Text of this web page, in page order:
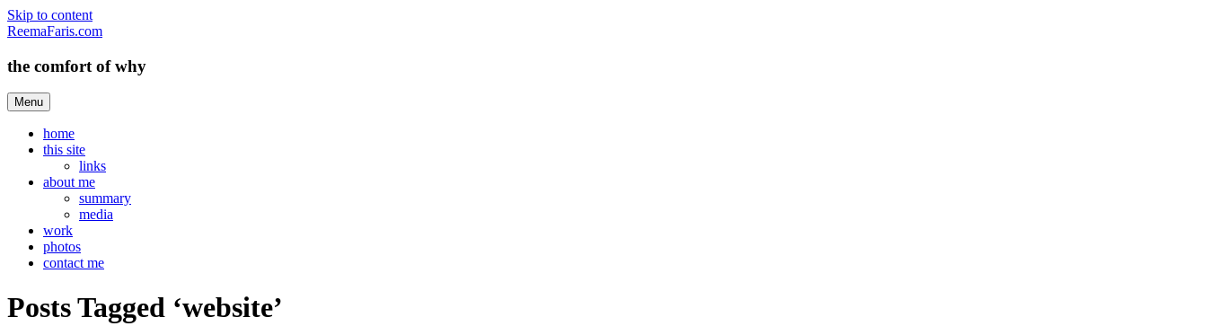
Skip to content
ReemaFaris.com
the comfort of why
Menu
home
this site
links
about me
summary
media
work
photos
contact me
Posts Tagged ‘website’